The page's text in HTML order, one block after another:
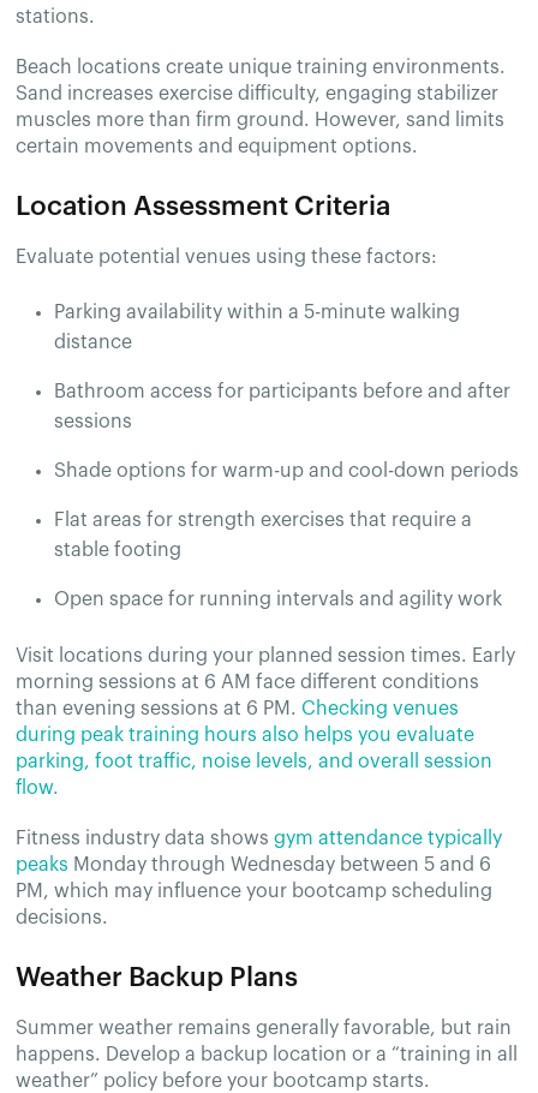
stations.
Beach locations create unique training environments.
Sand increases exercise difficulty, engaging stabilizer
muscles more than firm ground. However, sand limits
certain movements and equipment options.
Location Assessment Criteria
Evaluate potential venues using these factors:
Parking availability within a 5-minute walking
distance
Bathroom access for participants before and after
sessions
Shade options for warm-up and cool-down periods
Flat areas for strength exercises that require a
stable footing
Open space for running intervals and agility work
Visit locations during your planned session times. Early
morning sessions at 6 AM face different conditions
than evening sessions at 6 PM. Checking venues
during peak training hours also helps you evaluate
parking, foot traffic, noise levels, and overall session
flow.
Fitness industry data showsgym attendance typically
peaks Monday through Wednesday between 5 and 6
PM, which may influence your bootcamp scheduling
decisions.
Weather Backup Plans
Summer weather remains generally favorable, but rain
happens. Develop a backup location or a “training in all
weather” policy before your bootcamp starts.